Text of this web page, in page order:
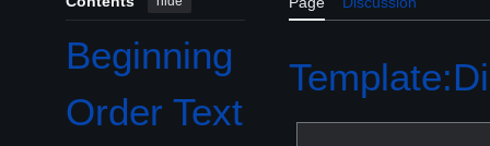
Beginning
Order Text